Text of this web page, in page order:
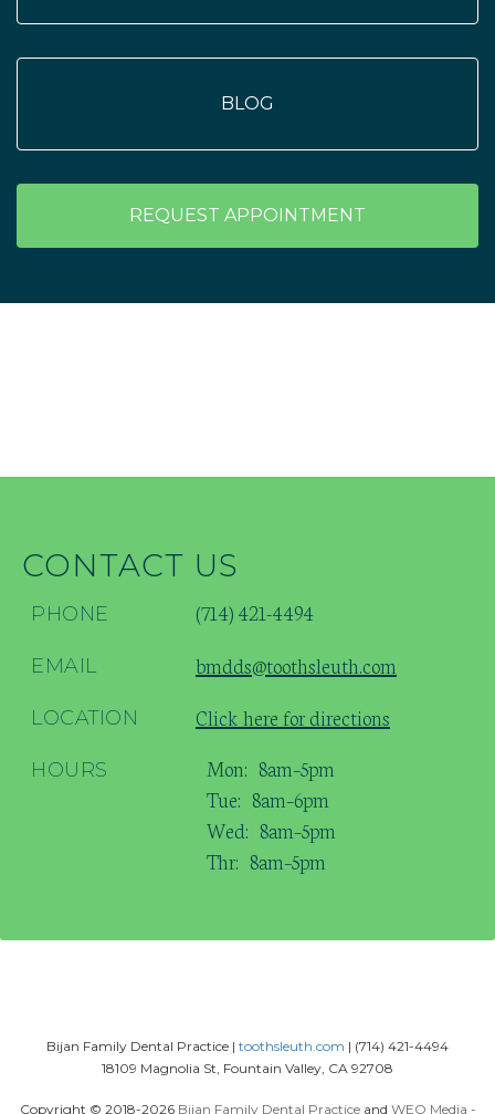
BLOG
REQUEST APPOINTMENT
CONTACT US
PHONE (714) 421-4494
EMAIL bmdds@toothsleuth.com
LOCATION Click here for directions
HOURS Mon: 8am–5pm
Tue: 8am–6pm
Wed: 8am–5pm
Thr: 8am–5pm
Bijan Family Dental Practice | toothsleuth.com | (714) 421-4494
18109 Magnolia St, Fountain Valley, CA 92708
Copyright © 2018-2026 Bijan Family Dental Practiceand WEO Media -